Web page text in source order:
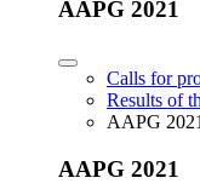
AAPG 2021
Calls for
Results of
AAPG 2021
AAPG 2021